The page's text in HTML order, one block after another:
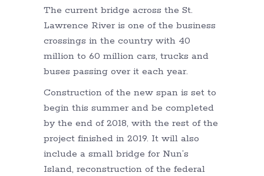
The current bridge across the St.
Lawrence River is one of the business
crossings in the country with 40
million to 60 million cars, trucks and
buses passing over it each year.
Construction of the new span is set to
begin this summer and be completed
by the end of 2018, with the rest of the
project finished in 2019. It will also
include a small bridge for Nun’s
Island, reconstruction of the federal